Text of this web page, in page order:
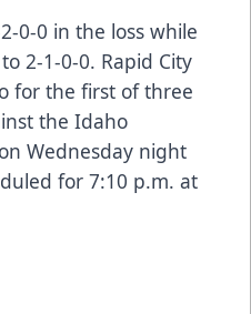
0-0 in the loss while
2-1-0-0. Rapid City
for the first of three
the Idaho
Wednesday night
for 7:10 p.m. at